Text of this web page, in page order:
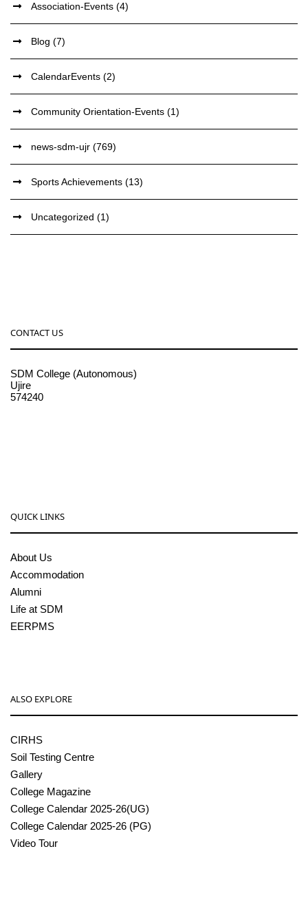
Association-Events (4)
Blog (7)
CalendarEvents (2)
Community Orientation-Events (1)
news-sdm-ujr (769)
Sports Achievements (13)
Uncategorized (1)
CONTACT US
SDM College (Autonomous)
Ujire
574240
QUICK LINKS
About Us
Accommodation
Alumni
Life at SDM
EERPMS
ALSO EXPLORE
CIRHS
Soil Testing Centre
Gallery
College Magazine
College Calendar 2025-26(UG)
College Calendar 2025-26 (PG)
Video Tour